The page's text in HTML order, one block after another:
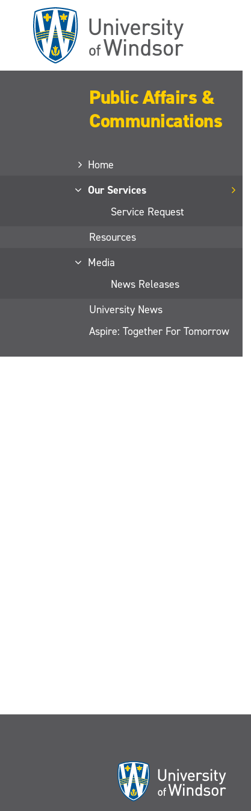
Public Affairs &
Communications
Home
Our Services
Service Request
Resources
Media
News Releases
University News
Aspire: Together For Tomorrow